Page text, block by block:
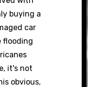
buying a
car
flooding
it's not
obvious,